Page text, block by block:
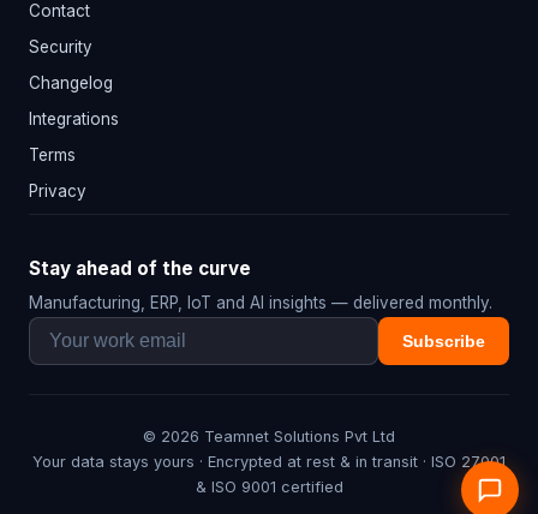
Contact
Security
Changelog
Integrations
Terms
Privacy
Stay ahead of the curve
Manufacturing, ERP, IoT and AI insights — delivered monthly.
Subscribe
© 2026 Teamnet Solutions Pvt Ltd
Your data stays yours · Encrypted at rest & in transit · ISO 27001
& ISO 9001 certified